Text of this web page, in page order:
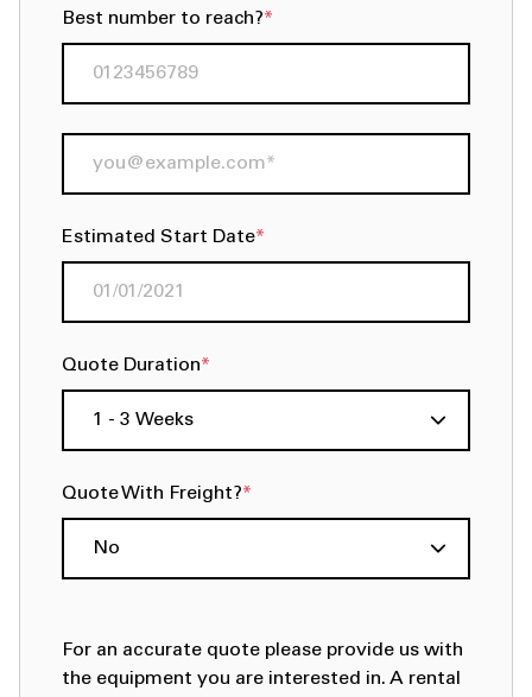
Best number to reach?*
Estimated Start Date*
Quote Duration*
Quote With Freight?*
For an accurate quote please provide us with
the equipment you are interested in. A rental